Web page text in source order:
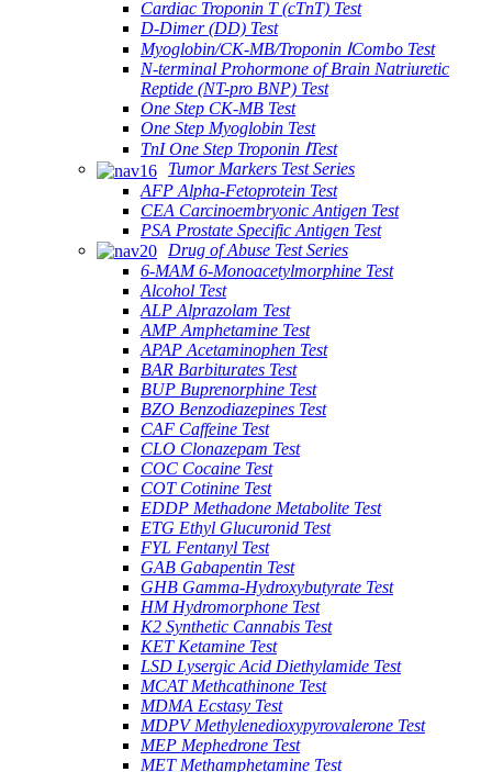
Cardiac Troponin T (cTnT) Test
D-Dimer (DD) Test
Myoglobin/CK-MB/Troponin ⅠCombo Test
N-terminal Prohormone of Brain Natriuretic
Reptide (NT-pro BNP) Test
One Step CK-MB Test
One Step Myoglobin Test
TnI One Step Troponin ⅠTest
Tumor Markers Test Series
AFP Alpha-Fetoprotein Test
CEA Carcinoembryonic Antigen Test
PSA Prostate Specific Antigen Test
Drug of Abuse Test Series
6-MAM 6-Monoacetylmorphine Test
Alcohol Test
ALP Alprazolam Test
AMP Amphetamine Test
APAP Acetaminophen Test
BAR Barbiturates Test
BUP Buprenorphine Test
BZO Benzodiazepines Test
CAF Caffeine Test
CLO Clonazepam Test
COC Cocaine Test
COT Cotinine Test
EDDP Methadone Metabolite Test
ETG Ethyl Glucuronid Test
FYL Fentanyl Test
GAB Gabapentin Test
GHB Gamma-Hydroxybutyrate Test
HM Hydromorphone Test
K2 Synthetic Cannabis Test
KET Ketamine Test
LSD Lysergic Acid Diethylamide Test
MCAT Methcathinone Test
MDMA Ecstasy Test
MDPV Methylenedioxypyrovalerone Test
MEP Mephedrone Test
MET Methamphetamine Test